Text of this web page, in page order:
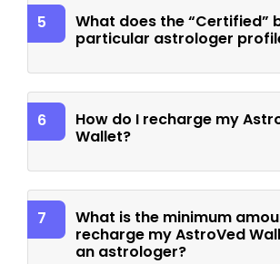
5
What does the “Certified”
particular astrologer
6
How do I recharge my
Wallet?
7
What is the minimum
recharge my AstroVed
an astrologer?